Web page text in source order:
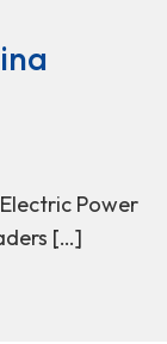
Power
[…]